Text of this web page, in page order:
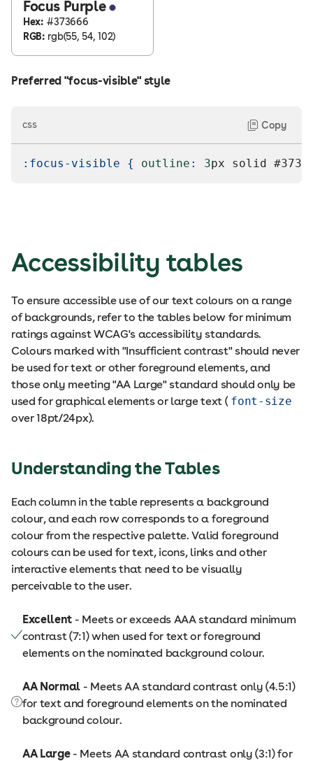
Focus Purple
Hex:#373666
RGB:rgb(55, 54, 102)
Preferred "focus-visible" style
css Copy
:focus-visible { outline : 3px solid
Accessibility tables
To ensure accessible use of our text colours on a range
of backgrounds, refer to the tables below for minimum
ratings against WCAG's accessibility standards.
Colours marked with "Insufficient contrast" should never
be used for text or other foreground elements, and
those only meeting "AA Large" standard should only be
used for graphical elements or large text ( font-size
over 18pt/24px).
Understanding the Tables
Each column in the table represents a background
colour, and each row corresponds to a foreground
colour from the respective palette. Valid foreground
colours can be used for text, icons, links and other
interactive elements that need to be visually
perceivable to the user.
Excellent - Meets or exceeds AAA standard minimum
contrast (7:1) when used for text or foreground
elements on the nominated background colour.
AA Normal - Meets AA standard contrast only (4.5:1)
for text and foreground elements on the nominated
background colour.
AA Large- Meets AA standard contrast only (3:1) for